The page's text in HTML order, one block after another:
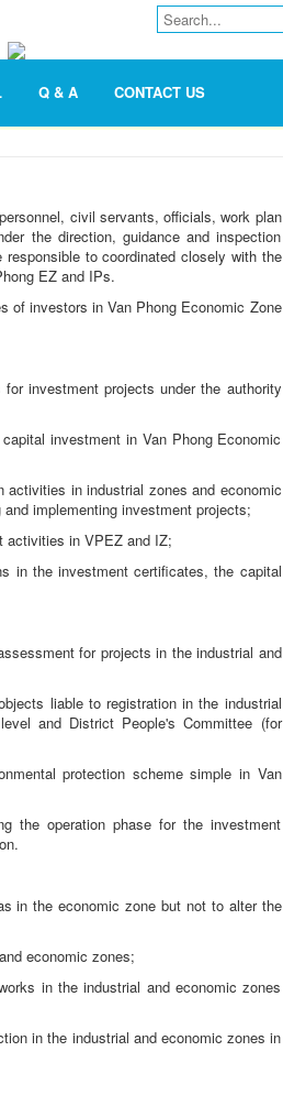
Q & A CONTACT US
civil servants, officials, work plan
the direction, guidance and inspection
to coordinated closely with the
EZ and IPs.
of investors in Van Phong Economic Zone
investment projects under the authority
investment in Van Phong Economic
in industrial zones and economic
implementing investment projects;
activities in VPEZ and IZ;
in the investment certificates, the capital
for projects in the industrial and
liable to registration in the industrial
and District People's Committee (for
protection scheme simple in Van
the operation phase for the investment
in the economic zone but not to alter the
economic zones;
in the industrial and economic zones
in the industrial and economic zones in